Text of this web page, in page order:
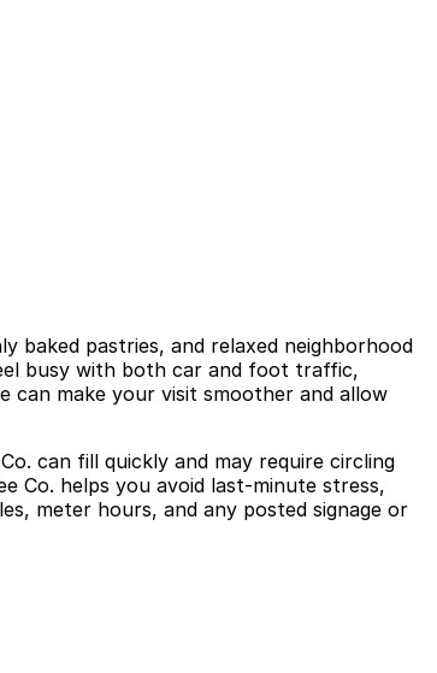
baked pastries, and relaxed neighborhood
busy with both car and foot traffic,
can make your visit smoother and allow
can fill quickly and may require circling
Co. helps you avoid last-minute stress,
meter hours, and any posted signage or